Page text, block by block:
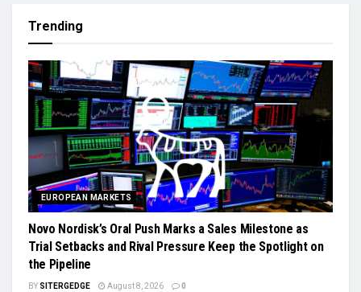
Trending
EUROPEAN MARKETS
Novo Nordisk’s Oral Push Marks a Sales Milestone as
Trial Setbacks and Rival Pressure Keep the Spotlight on
the Pipeline
BY SITERGEDGE August 8, 2026 0